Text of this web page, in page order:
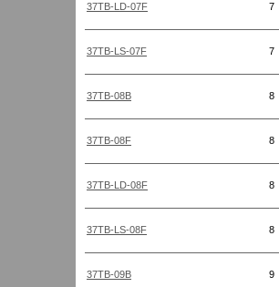
37TB-LD-07F 7
37TB-LS-07F 7
37TB-08B 8
37TB-08F 8
37TB-LD-08F 8
37TB-LS-08F 8
37TB-09B 9